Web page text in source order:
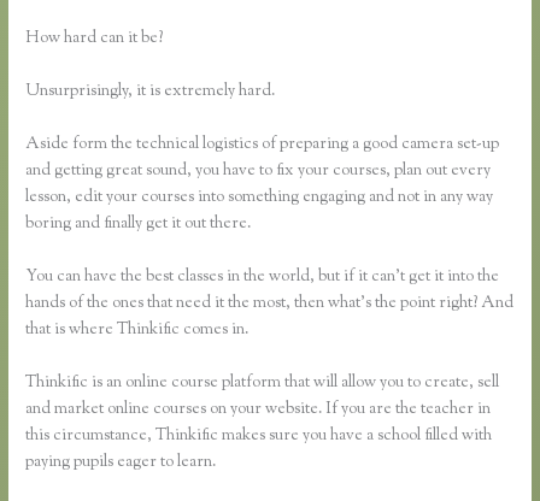
How hard can it be?
Unsurprisingly, it is extremely hard.
Aside form the technical logistics of preparing a good camera set-up
and getting great sound, you have to fix your courses, plan out every
lesson, edit your courses into something engaging and not in any way
boring and finally get it out there.
You can have the best classes in the world, but if it can’t get it into the
hands of the ones that need it the most, then what’s the point right? And
that is where Thinkific comes in.
Thinkific is an online course platform that will allow you to create, sell
and market online courses on your website. If you are the teacher in
this circumstance, Thinkific makes sure you have a school filled with
paying pupils eager to learn.